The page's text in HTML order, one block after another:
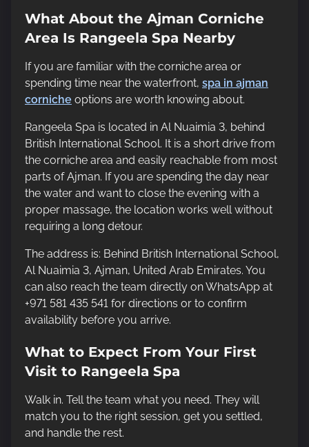
What About the Ajman Corniche
Area Is Rangeela Spa Nearby
If you are familiar with the corniche area or
spending time near the waterfront, spa in ajman
corniche options are worth knowing about.
Rangeela Spa is located in Al Nuaimia 3, behind
British International School. It is a short drive from
the corniche area and easily reachable from most
parts of Ajman. If you are spending the day near
the water and want to close the evening with a
proper massage, the location works well without
requiring a long detour.
The address is: Behind British International School,
Al Nuaimia 3, Ajman, United Arab Emirates. You
can also reach the team directly on WhatsApp at
+971 581 435 541 for directions or to confirm
availability before you arrive.
What to Expect From Your First
Visit to Rangeela Spa
Walk in. Tell the team what you need. They will
match you to the right session, get you settled,
and handle the rest.